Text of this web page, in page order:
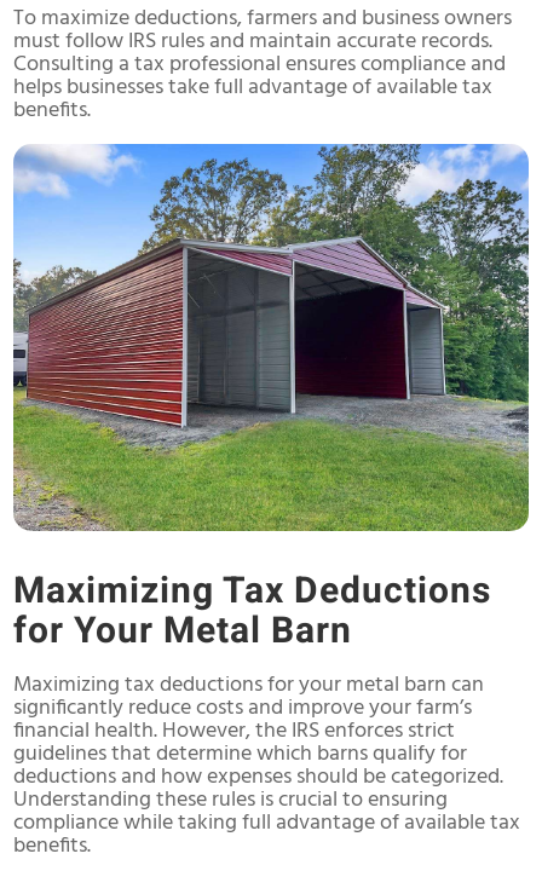
To maximize deductions, farmers and business owners
must follow IRS rules and maintain accurate records.
Consulting a tax professional ensures compliance and
helps businesses take full advantage of available tax
benefits.
Maximizing Tax Deductions
for Your Metal Barn
Maximizing tax deductions for your metal barn can
significantly reduce costs and improve your farm’s
financial health. However, the IRS enforces strict
guidelines that determine which barns qualify for
deductions and how expenses should be categorized.
Understanding these rules is crucial to ensuring
compliance while taking full advantage of available tax
benefits.